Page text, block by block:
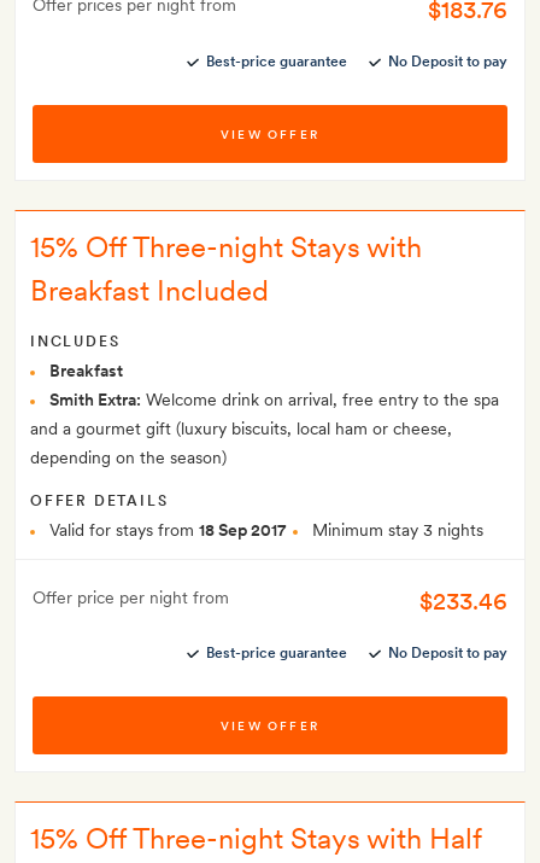
Offer prices per night from $183.76
Best-price guarantee No Deposit to pay
VIEW OFFER
15% Off Three-night Stays with
Breakfast Included
INCLUDES
Breakfast
Smith Extra: Welcome drink on arrival, free entry to the spa
and a gourmet gift (luxury biscuits, local ham or cheese,
depending on the season)
OFFER DETAILS
Valid for stays from 18 Sep 2017 Minimum stay 3 nights
Offer price per night from $233.46
Best-price guarantee No Deposit to pay
VIEW OFFER
15% Off Three-night Stays with Half